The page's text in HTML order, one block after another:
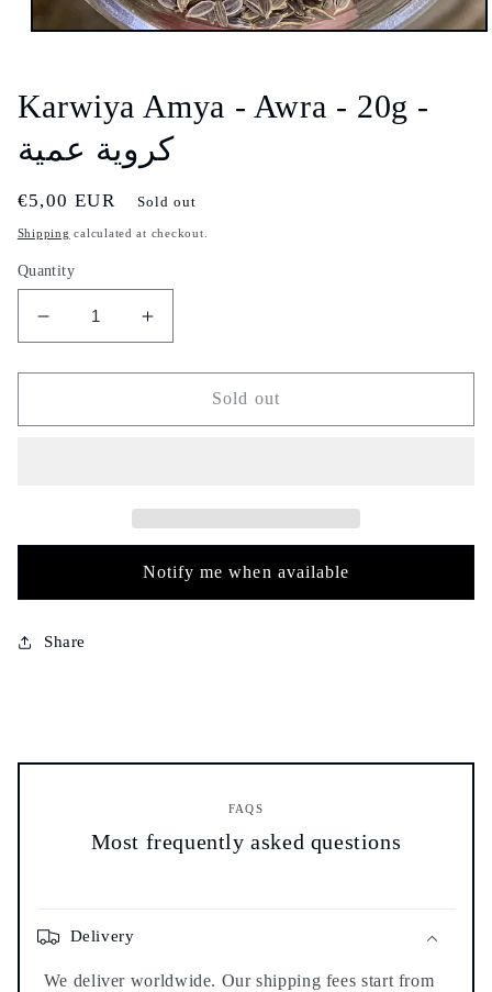
modal
Karwiya Amya - Awra - 20g -
كروية عمية
Regular
price
€5,00 EUR Sold out
Shipping calculated at checkout.
Quantity
Decrease
quantity
for
Amya
-
عمية
Increase
quantity
for
Karwiya
Amya
-
كروية
عمية
Sold out
Notify me when available
Share
FAQS
Most frequently asked questions
Delivery
We deliver worldwide. Our shipping fees start from